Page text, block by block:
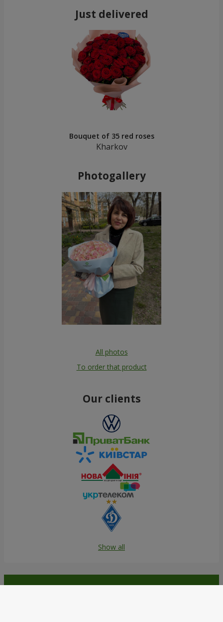
Just delivered
Bouquet of 35 red roses
Kharkov
Photogallery
All photos
To order that product
Our clients
Show all